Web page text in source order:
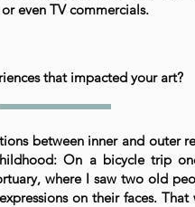
even TV commercials.
that impacted your art?
between inner and outer
On a bicycle trip
where I saw two old
on their faces.